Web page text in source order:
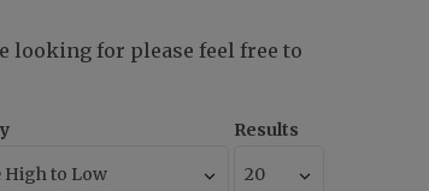
looking for please feel free to
Results